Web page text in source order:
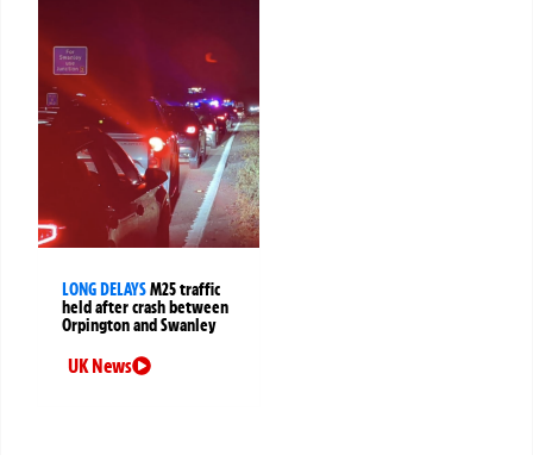
LONG DELAYSM25 traffic
held after crash between
Orpington and Swanley
UK News